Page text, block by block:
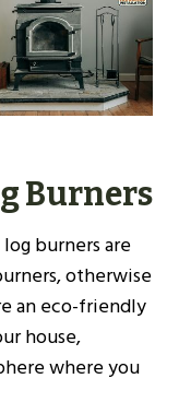
Burners
burners are
otherwise
an eco-friendly
house,
where you